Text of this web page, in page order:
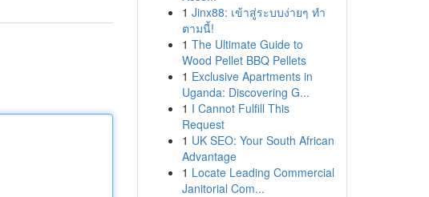
1 Jinx88: เข้าสู่ระบบง่ายๆ ทำ
ตามนี้!
1 The Ultimate Guide to
Wood Pellet BBQ Pellets
1 Exclusive Apartments in
Uganda: Discovering G...
1 I Cannot Fulfill This
Request
1 UK SEO: Your South African
Advantage
1 Locate Leading Commercial
Janitorial Com...